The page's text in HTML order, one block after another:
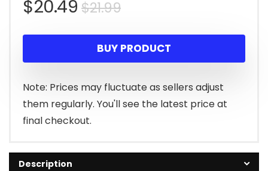
$21.99Original
price
was:
$21.99.
$20.49
Current
price
is:
$20.49.
BUY PRODUCT
Note: Prices may fluctuate as sellers adjust
them regularly. You'll see the latest price at
final checkout.
Description